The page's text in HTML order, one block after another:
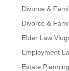
Divorce &
Divorce &
Elder Law
Employment
Estate